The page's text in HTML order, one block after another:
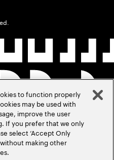
to function properly
may be used with
improve the user
If you prefer that we only
select ‘Accept Only
making other